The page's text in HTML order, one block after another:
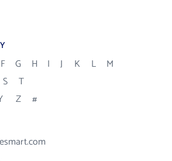
F G H I J K L
M
S
T
Z #